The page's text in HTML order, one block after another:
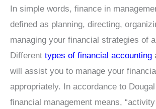
In simple words, finance in
defined as planning, directing,
managing your financial strategies of
Different types of financial accounting
will assist you to manage your
appropriately. In accordance to
financial management means,